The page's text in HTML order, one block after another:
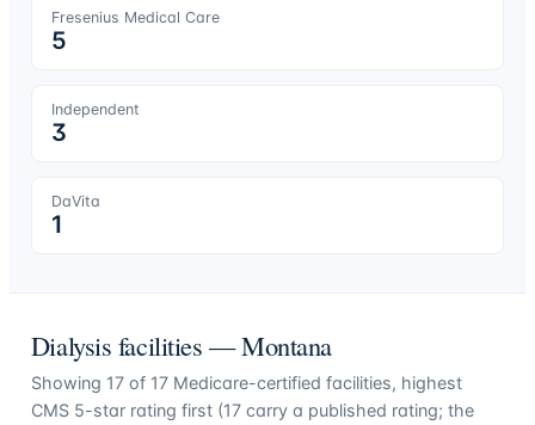
Fresenius Medical Care
5
Independent
3
DaVita
1
Dialysis facilities —Montana
Showing 17of 17Medicare-certified facilities, highest
CMS 5-star rating first (17carry a published rating; the